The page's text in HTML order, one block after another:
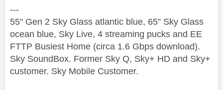
---
55" Gen 2 Sky Glass atlantic blue, 65” Sky Glass
ocean blue, Sky Live, 4 streaming pucks and EE
FTTP Busiest Home (circa 1.6 Gbps download).
Sky SoundBox. Former Sky Q, Sky+ HD and Sky+
customer. Sky Mobile Customer.